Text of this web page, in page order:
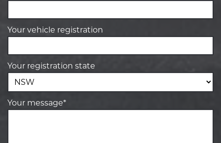
Your vehicle registration
Your registration state
Your message*